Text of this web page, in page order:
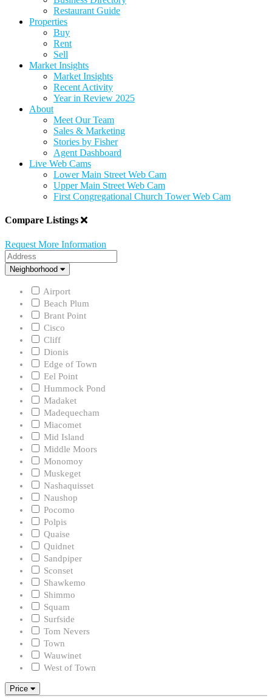
Restaurant Guide
Properties
Buy
Rent
Sell
Market Insights
Market Insights
Recent Activity
Year in Review 2025
About
Meet Our Team
Sales & Marketing
Stories by Fisher
Agent Dashboard
Live Web Cams
Lower Main Street Web Cam
Upper Main Street Web Cam
First Congregational Church Tower Web Cam
Compare Listings
Request More Information
Address
Neighborhood
Neighborhood
Airport
Beach Plum
Brant Point
Cisco
Cliff
Dionis
Edge of Town
Eel Point
Hummock Pond
Madaket
Madequecham
Miacomet
Mid Island
Middle Moors
Monomoy
Muskeget
Nashaquisset
Naushop
Pocomo
Polpis
Quaise
Quidnet
Sandpiper
Sconset
Shawkemo
Shimmo
Squam
Surfside
Tom Nevers
Town
Wauwinet
West of Town
Price